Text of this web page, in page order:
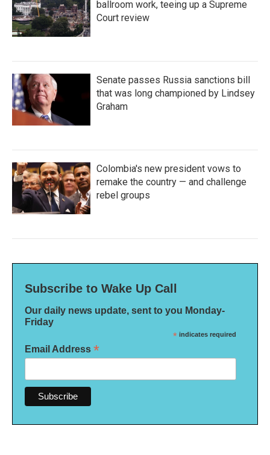
ballroom work, teeing up a Supreme
Court review
Senate passes Russia sanctions bill
that was long championed by Lindsey
Graham
Colombia's new president vows to
remake the country — and challenge
rebel groups
Subscribe to Wake Up Call
Our daily news update, sent to you Monday-
Friday
* indicates required
Email Address *